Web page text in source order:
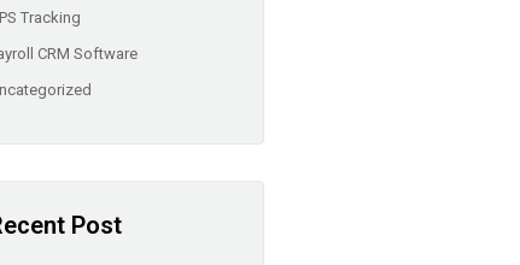
Tracking
CRM Software
Post